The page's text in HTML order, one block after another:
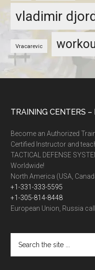
vladimir
Vracarevic
TRAINING CENTERS –
Become an Authorized
Certified Instructor and
TACTICAL DEFENSE
Worldwide!
North America (USA,
+1-331-333-5595
+1-305-814-8448
European Union, Russia